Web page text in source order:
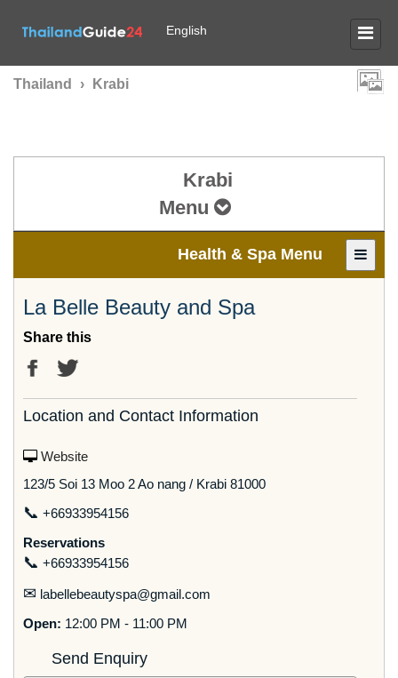
English
Thailand › Krabi
Krabi
Menu
Health & Spa Menu
La Belle Beauty and Spa
Share this
Location and Contact Information
Website
123/5 Soi 13 Moo 2 Ao nang / Krabi 81000
📞 +66933954156
Reservations
📞 +66933954156
✉ labellebeautyspa@gmail.com
Open: 12:00 PM - 11:00 PM
Send Enquiry